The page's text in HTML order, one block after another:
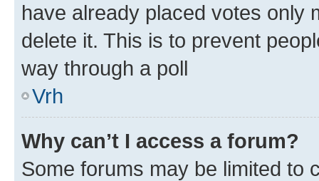
have already placed votes only
delete it. This is to prevent
way through a poll
Vrh
Why can’t I access a forum?
Some forums may be limited to